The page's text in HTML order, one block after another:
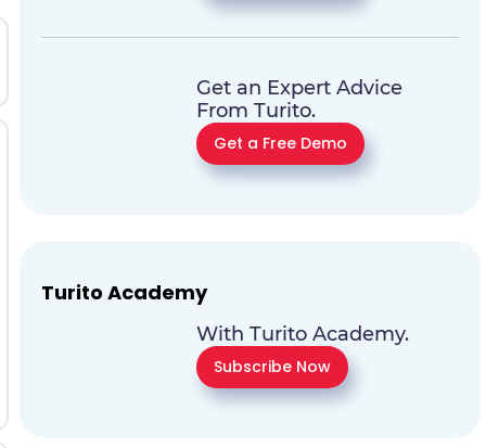
Get an Expert Advice
From Turito.
Get a Free Demo
Turito Academy
With Turito Academy.
Subscribe Now